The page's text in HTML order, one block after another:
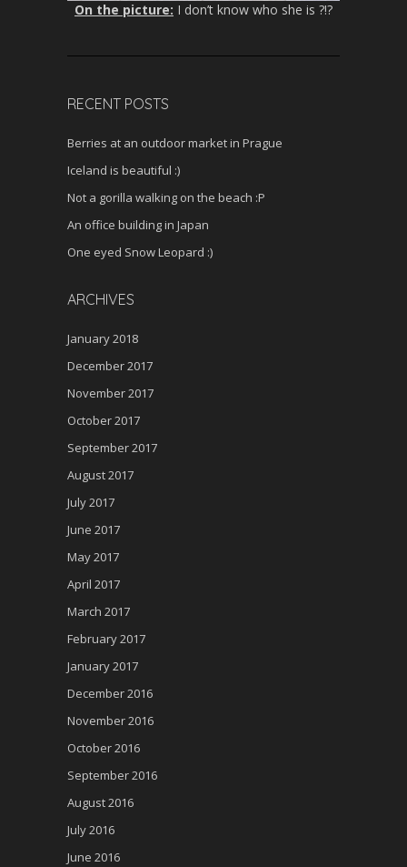
On the picture: I don’t know who she is ?!?
RECENT POSTS
Berries at an outdoor market in Prague
Iceland is beautiful :)
Not a gorilla walking on the beach :P
An office building in Japan
One eyed Snow Leopard :)
ARCHIVES
January 2018
December 2017
November 2017
October 2017
September 2017
August 2017
July 2017
June 2017
May 2017
April 2017
March 2017
February 2017
January 2017
December 2016
November 2016
October 2016
September 2016
August 2016
July 2016
June 2016